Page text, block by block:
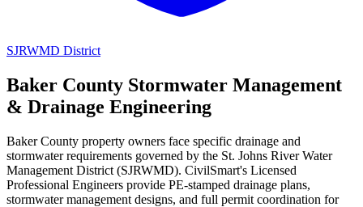
SJRWMD District
Baker County Stormwater Management
& Drainage Engineering
Baker County property owners face specific drainage and
stormwater requirements governed by the St. Johns River Water
Management District (SJRWMD). CivilSmart's Licensed
Professional Engineers provide PE-stamped drainage plans,
stormwater management designs, and full permit coordination for